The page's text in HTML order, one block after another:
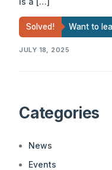
Solved! Want to
JULY 18, 2025
Categories
News
Events